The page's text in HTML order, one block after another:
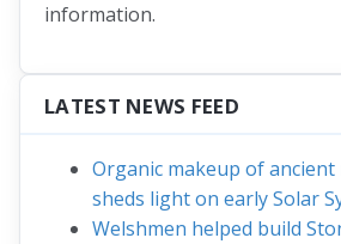
information.
LATEST NEWS FEED
Organic makeup of
sheds light on early Solar
Welshmen helped build